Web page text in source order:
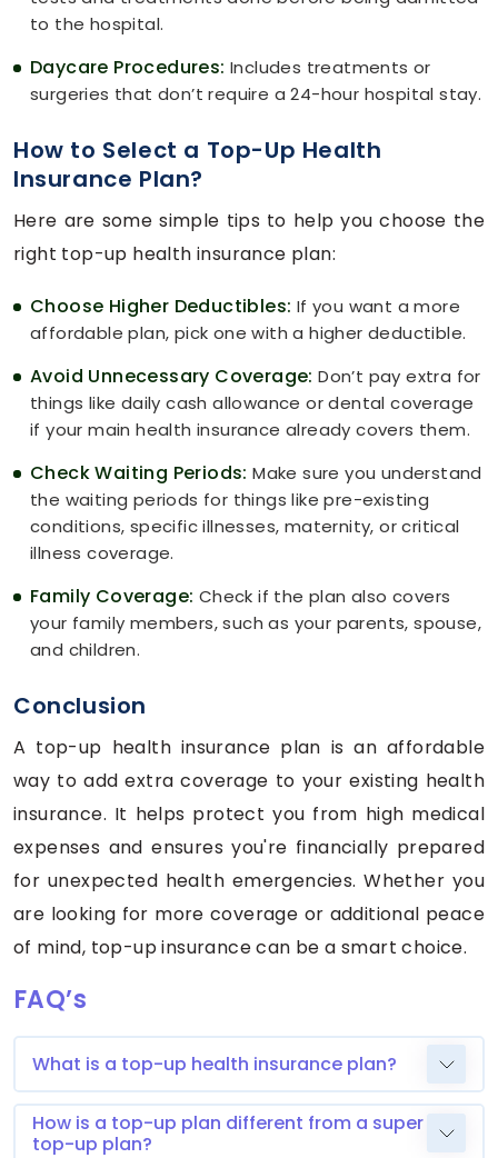
to the hospital.
Daycare Procedures: Includes treatments or
surgeries that don’t require a 24-hour hospital stay.
How to Select a Top-Up Health
Insurance Plan?
Here are some simple tips to help you choose the
right top-up health insurance plan:
Choose Higher Deductibles: If you want a more
affordable plan, pick one with a higher deductible.
Avoid Unnecessary Coverage: Don’t pay extra for
things like daily cash allowance or dental coverage
if your main health insurance already covers them.
Check Waiting Periods: Make sure you understand
the waiting periods for things like pre-existing
conditions, specific illnesses, maternity, or critical
illness coverage.
Family Coverage: Check if the plan also covers
your family members, such as your parents, spouse,
and children.
Conclusion
A top-up health insurance plan is an affordable
way to add extra coverage to your existing health
insurance. It helps protect you from high medical
expenses and ensures you're financially prepared
for unexpected health emergencies. Whether you
are looking for more coverage or additional peace
of mind, top-up insurance can be a smart choice.
FAQ’s
What is a top-up health insurance plan?
How is a top-up plan different from a super
top-up plan?